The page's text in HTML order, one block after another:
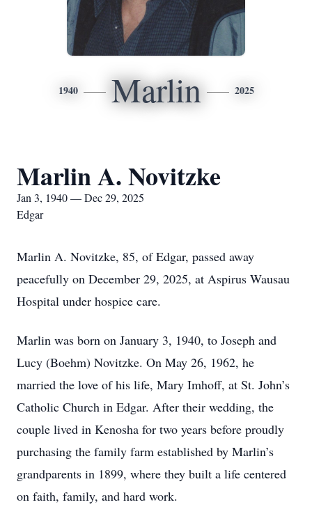
1940 Marlin 2025
Marlin A. Novitzke
Jan 3, 1940 — Dec 29, 2025
Edgar
Marlin A. Novitzke, 85, of Edgar, passed away
peacefully on December 29, 2025, at Aspirus Wausau
Hospital under hospice care.
Marlin was born on January 3, 1940, to Joseph and
Lucy (Boehm) Novitzke. On May 26, 1962, he
married the love of his life, Mary Imhoff, at St. John’s
Catholic Church in Edgar. After their wedding, the
couple lived in Kenosha for two years before proudly
purchasing the family farm established by Marlin’s
grandparents in 1899, where they built a life centered
on faith, family, and hard work.